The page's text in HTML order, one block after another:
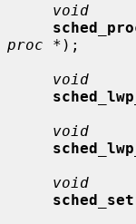
void
proc * );
void
void
void